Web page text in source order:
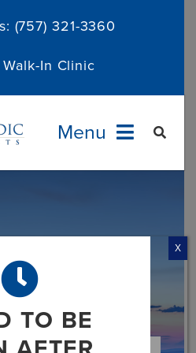
(757) 321-3360
In Clinic
Menu
and Media
TO BE
X